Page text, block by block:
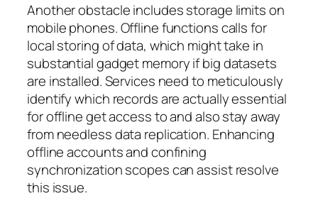
Another obstacle includes storage limits on
mobile phones. Offline functions calls for
local storing of data, which might take in
substantial gadget memory if big datasets
are installed. Services need to meticulously
identify which records are actually essential
for offline get access to and also stay away
from needless data replication. Enhancing
offline accounts and confining
synchronization scopes can assist resolve
this issue.